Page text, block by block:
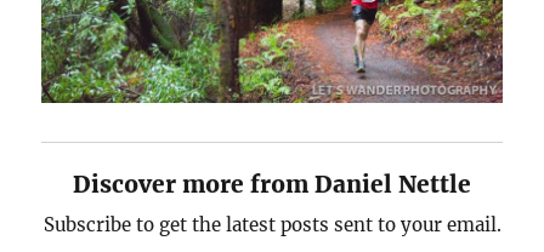
Discover more from Daniel Nettle
Subscribe to get the latest posts sent to your email.